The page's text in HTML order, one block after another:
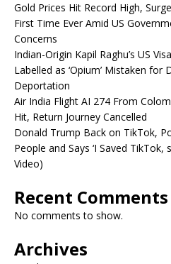
Gold Prices Hit Record High,
First Time Ever Amid US
Concerns
Indian-Origin Kapil Raghu’s US
Labelled as ‘Opium’ Mistaken for
Deportation
Air India Flight AI 274 From
Hit, Return Journey Cancelled
Donald Trump Back on TikTok,
People and Says ‘I Saved TikTok,
Video)
Recent Comments
No comments to show.
Archives